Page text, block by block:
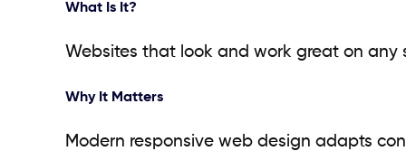
What Is It?
Websites that look and work great on any
Why It Matters
Modern responsive web design adapts